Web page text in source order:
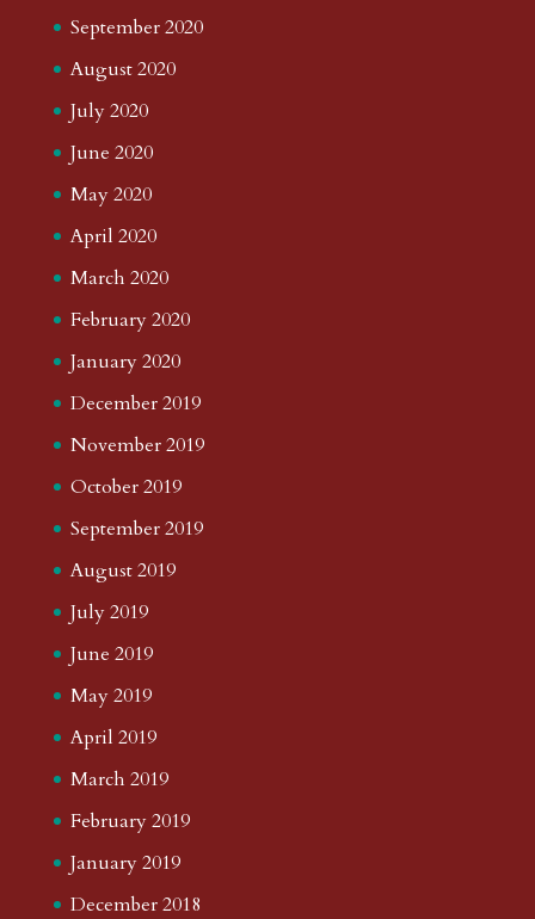
September 2020
August 2020
July 2020
June 2020
May 2020
April 2020
March 2020
February 2020
January 2020
December 2019
November 2019
October 2019
September 2019
August 2019
July 2019
June 2019
May 2019
April 2019
March 2019
February 2019
January 2019
December 2018